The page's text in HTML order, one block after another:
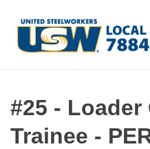
#25 - Loader
Trainee -